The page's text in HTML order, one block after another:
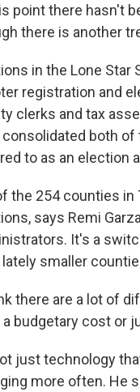
point there hasn't
there is another
in the Lone Star
registration and
clerks and tax
consolidated both
to as an election
the 254 counties
says Remi
It's a
smaller
there are a lot of
budgetary cost or
just technology
more often. He